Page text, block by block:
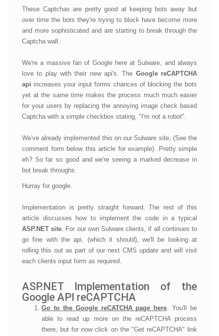
These Captchas are pretty good at keeping bots away but
over time the bots they're trying to block have become more
and more sophisticated and are starting to break through the
Captcha wall.
We're a massive fan of Google here at Sulware, and always
love to play with their new api's. The Google reCAPTCHA
api increases your input forms chances of blocking the bots
yet at the same time makes the process much much easier
for your users by replacing the annoying image check based
Captcha with a simple checkbox stating, "I'm not a robot".
We've already implemented this on our Sulware site, (See the
comment form below this article for example). Pretty simple
eh? So far so good and we're seeing a marked decrease in
bot break throughs.
Hurray for google.
Implementation is pretty straight forward. The rest of this
article discusses how to implement the code in a typical
ASP.NET site. For our own Sulware clients, if all continues to
go fine with the api, (which it should), we'll be looking at
rolling this out as part of our next CMS update and will visit
each clients input form as required.
ASP.NET Implementation of the
Google API reCAPTCHA
Go to the Google reCATCHA page here. You'll be
able to read up more on the reCAPTCHA process
there, but for now click on the "Get reCAPTCHA" link